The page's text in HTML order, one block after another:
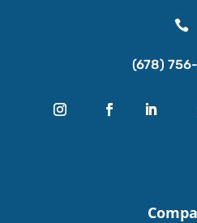

(678)